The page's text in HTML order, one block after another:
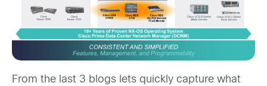
From the last 3 blogs lets quickly capture what